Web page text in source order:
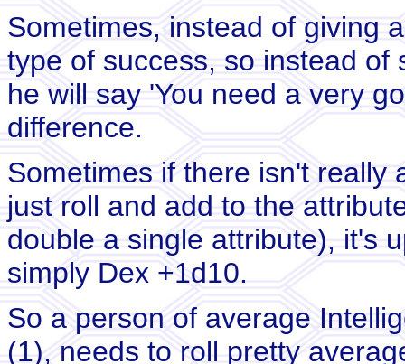
Sometimes, instead of giving
type of success, so instead of
he will say 'You need a very
difference.
Sometimes if there isn't really
just roll and add to the
double a single attribute), it's
simply Dex +1d10.
So a person of average
(1), needs to roll pretty